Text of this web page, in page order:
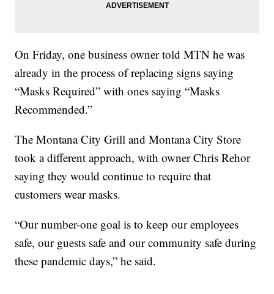
On Friday, one business owner told MTN he was
already in the process of replacing signs saying
“Masks Required” with ones saying “Masks
Recommended.”
The Montana City Grill and Montana City Store
took a different approach, with owner Chris Rehor
saying they would continue to require that
customers wear masks.
“Our number-one goal is to keep our employees
safe, our guests safe and our community safe during
these pandemic days,” he said.